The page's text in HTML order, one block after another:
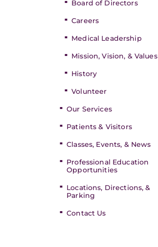
Board of Directors
Careers
Medical Leadership
Mission, Vision, & Values
History
Volunteer
Our Services
Patients & Visitors
Classes, Events, & News
Professional Education
Opportunities
Locations, Directions, &
Parking
Contact Us